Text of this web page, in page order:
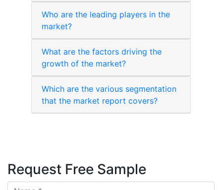
Who are the leading players in the
market?
What are the factors driving the
growth of the market?
Which are the various segmentation
that the market report covers?
Request Free Sample